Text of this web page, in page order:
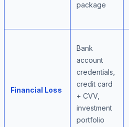
package
Financial Loss
Bank
account
credentials,
credit card
+ CVV,
investment
portfolio